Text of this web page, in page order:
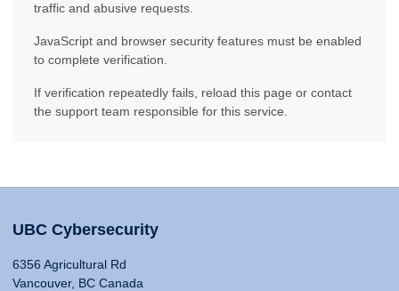
traffic and abusive requests.
JavaScript and browser security features must be enabled
to complete verification.
If verification repeatedly fails, reload this page or contact
the support team responsible for this service.
UBC Cybersecurity
6356 Agricultural Rd
Vancouver, BC Canada